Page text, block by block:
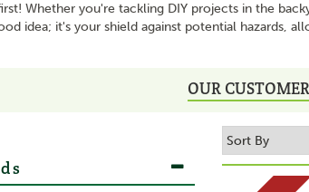
Whether you're tackling DIY projects in the
idea; it's your shield against potential hazards,
OUR